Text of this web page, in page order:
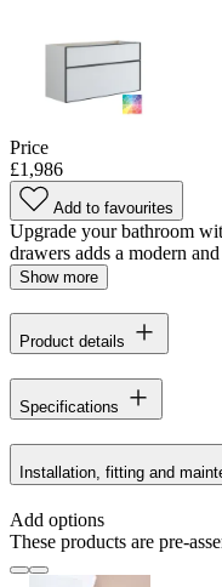
Price
£1,986
Add to favourites
Upgrade your bathroom
drawers adds a modern
Show more
Product details
Specifications
Installation, fitting and
Add options
These products are pre-